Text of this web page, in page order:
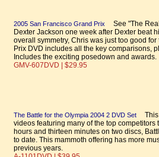
2005 San Francisco Grand Prix
See "The
Dexter Jackson one week after Dexter beat
overall symmetry, Chris was just too good
Prix DVD includes all the key comparisons,
Includes the exciting posedown and awards.
GMV-607DVD | $29.95
The Battle for the Olympia 2004 2 DVD Set
This
videos featuring many of the top
hours and thirteen minutes on two discs,
to date. This mammoth offering has more
previous years.